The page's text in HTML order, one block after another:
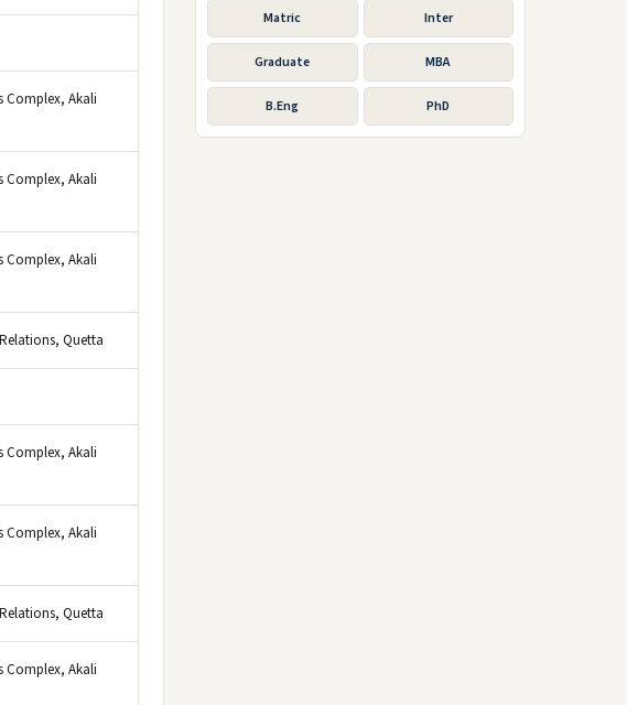
Complex, Akali
Complex, Akali
Complex, Akali
Quetta
Complex, Akali
Complex, Akali
Quetta
Complex, Akali
Matric Inter
Graduate MBA
B.Eng PhD